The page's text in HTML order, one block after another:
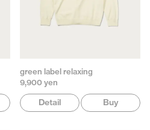
green label relaxing
9,900 yen
Detail Buy